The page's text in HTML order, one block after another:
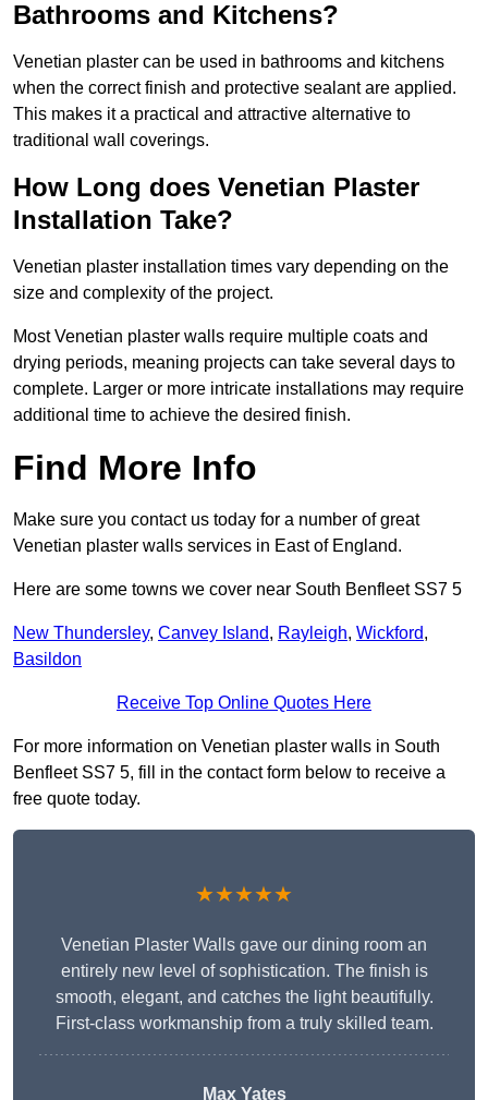
Bathrooms and Kitchens?
Venetian plaster can be used in bathrooms and kitchens
when the correct finish and protective sealant are applied.
This makes it a practical and attractive alternative to
traditional wall coverings.
How Long does Venetian Plaster
Installation Take?
Venetian plaster installation times vary depending on the
size and complexity of the project.
Most Venetian plaster walls require multiple coats and
drying periods, meaning projects can take several days to
complete. Larger or more intricate installations may require
additional time to achieve the desired finish.
Find More Info
Make sure you contact us today for a number of great
Venetian plaster walls services in East of England.
Here are some towns we cover near South Benfleet SS7 5
New Thundersley, Canvey Island, Rayleigh, Wickford,
Basildon
Receive Top Online Quotes Here
For more information on Venetian plaster walls in South
Benfleet SS7 5, fill in the contact form below to receive a
free quote today.
★★★★★
Venetian Plaster Walls gave our dining room an
entirely new level of sophistication. The finish is
smooth, elegant, and catches the light beautifully.
First-class workmanship from a truly skilled team.
Max Yates